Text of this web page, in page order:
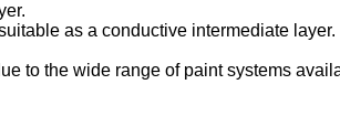
as a conductive intermediate layer.
to the wide range of paint systems